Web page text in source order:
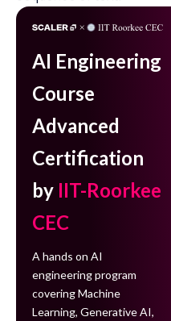
AI Engineering
Course
Advanced
Certification
by IIT-Roorkee
CEC
A hands on AI
engineering program
covering Machine
Learning, Generative AI,